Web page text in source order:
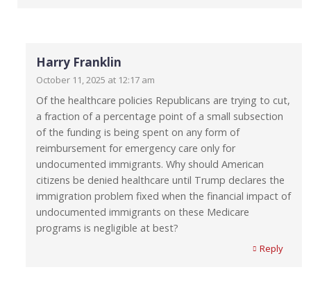
Harry Franklin
October 11, 2025 at 12:17 am
Of the healthcare policies Republicans are trying to cut,
a fraction of a percentage point of a small subsection
of the funding is being spent on any form of
reimbursement for emergency care only for
undocumented immigrants. Why should American
citizens be denied healthcare until Trump declares the
immigration problem fixed when the financial impact of
undocumented immigrants on these Medicare
programs is negligible at best?
Reply